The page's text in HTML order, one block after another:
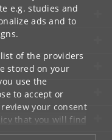
e.g. studies and
ads and to
of the providers
stored on your
use the
to accept or
your consent
that you will find